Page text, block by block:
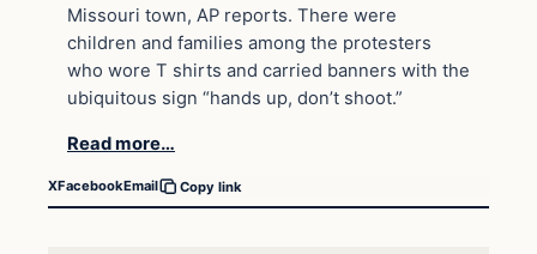
Missouri town, AP reports. There were
children and families among the protesters
who wore T shirts and carried banners with the
ubiquitous sign “hands up, don’t shoot.”
Read more…
XFacebookEmail Copy link